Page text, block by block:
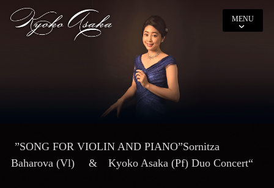
MENU
”SONG FOR VIOLIN AND PIANO”Sornitza
Baharova (Vl) & Kyoko Asaka (Pf) Duo Concert“